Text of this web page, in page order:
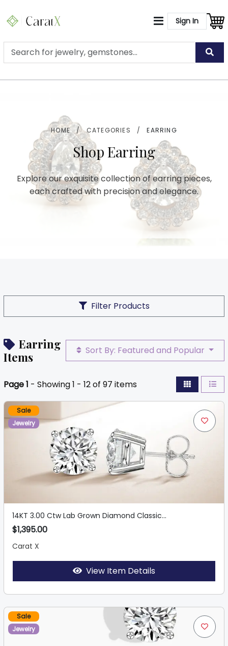
Sign In
HOME / CATEGORIES / EARRING
Shop Earring
Explore our exquisite collection of earring pieces,
each crafted with precision and elegance.
Filter Products
Earring
Items
Sort By: Featured and Popular
Page 1 - Showing 1 - 12 of 97 items
Sale
Jewelry
14KT 3.00 Ctw Lab Grown Diamond Classic...
$1,395.00
Carat X
View Item Details
Sale
Jewelry